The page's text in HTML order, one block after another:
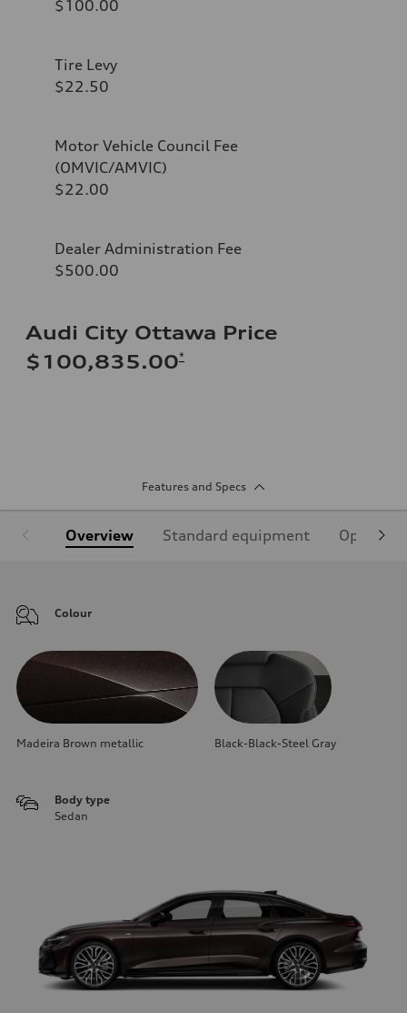
$100.00
Tire Levy
$22.50
Motor Vehicle Council Fee
(OMVIC/AMVIC)
$22.00
Dealer Administration Fee
$500.00
Audi City Ottawa Price
$100,835.00*
Features and Specs
Overview Standard equipment Optional
Colour
Madeira Brown metallic Black-Black-Steel Gray
Body type
Sedan